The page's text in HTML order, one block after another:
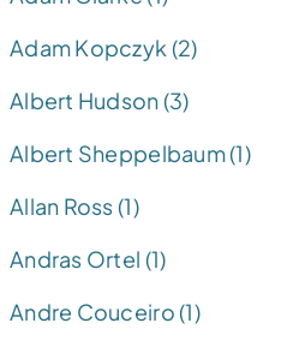
Adam Kopczyk (2)
Albert Hudson (3)
Albert Sheppelbaum (1)
Allan Ross (1)
Andras Ortel (1)
Andre Couceiro (1)